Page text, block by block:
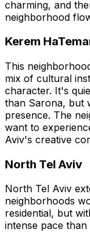
charming, and
neighborhood
Kerem
This
mix of cultural
character. It's
than Sarona, but
presence. The
want to
Aviv's creative
North Tel Aviv
North Tel Aviv
neighborhoods
residential, but
intense pace